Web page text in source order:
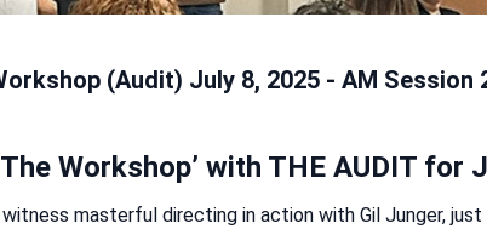
(Audit) July 8, 2025 - AM Session
Workshop’ with THE AUDIT for
masterful directing in action with Gil Junger, just